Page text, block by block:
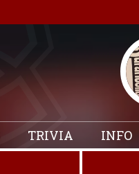
TRIVIA INFO